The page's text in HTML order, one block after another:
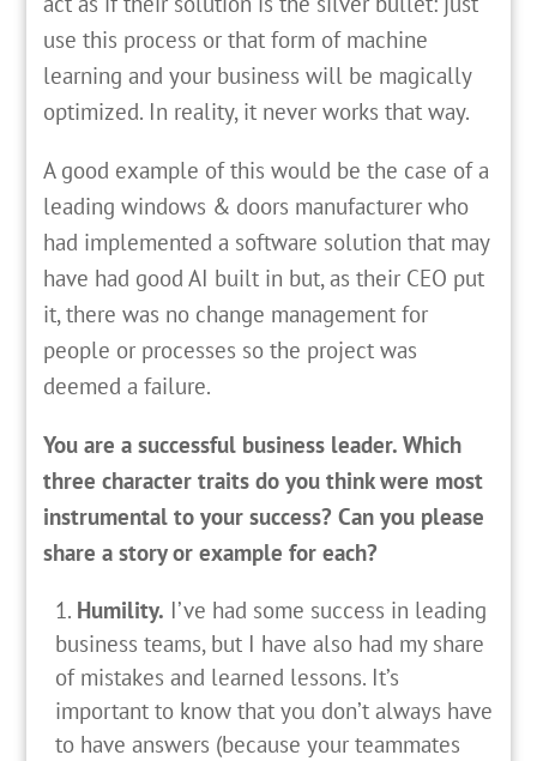
use this process or that form of machine
learning and your business will be magically
optimized. In reality, it never works that way.
A good example of this would be the case of a
leading windows & doors manufacturer who
had implemented a software solution that may
have had good AI built in but, as their CEO put
it, there was no change management for
people or processes so the project was
deemed a failure.
You are a successful business leader. Which
three character traits do you think were most
instrumental to your success? Can you please
share a story or example for each?
Humility. I’ve had some success in leading
business teams, but I have also had my share
of mistakes and learned lessons. It’s
important to know that you don’t always have
to have answers (because your teammates